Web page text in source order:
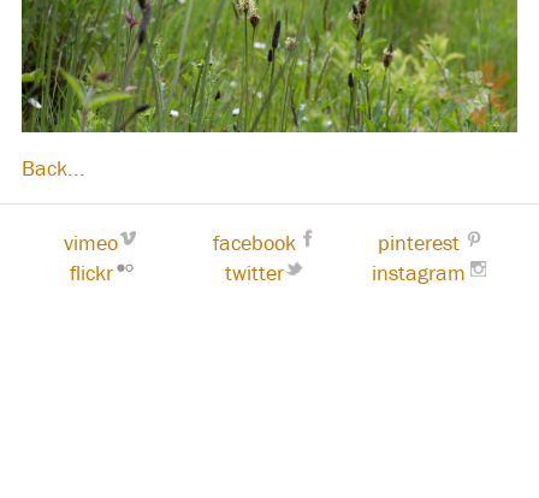
Back...
vimeo facebook
pinterest
flickr
twitter instagram